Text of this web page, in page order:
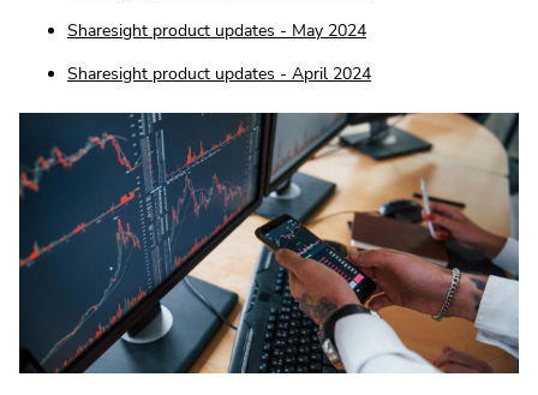
Sharesight product updates - May 2024
Sharesight product updates - April 2024